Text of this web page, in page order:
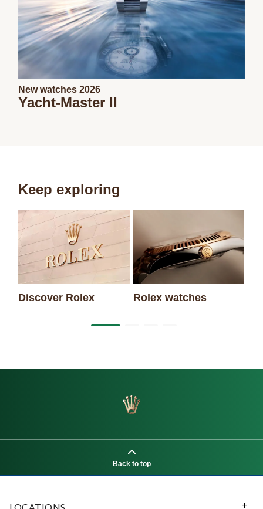
New watches 2026
Yacht-Master II
Keep exploring
Discover Rolex Rolex watches
Back to top